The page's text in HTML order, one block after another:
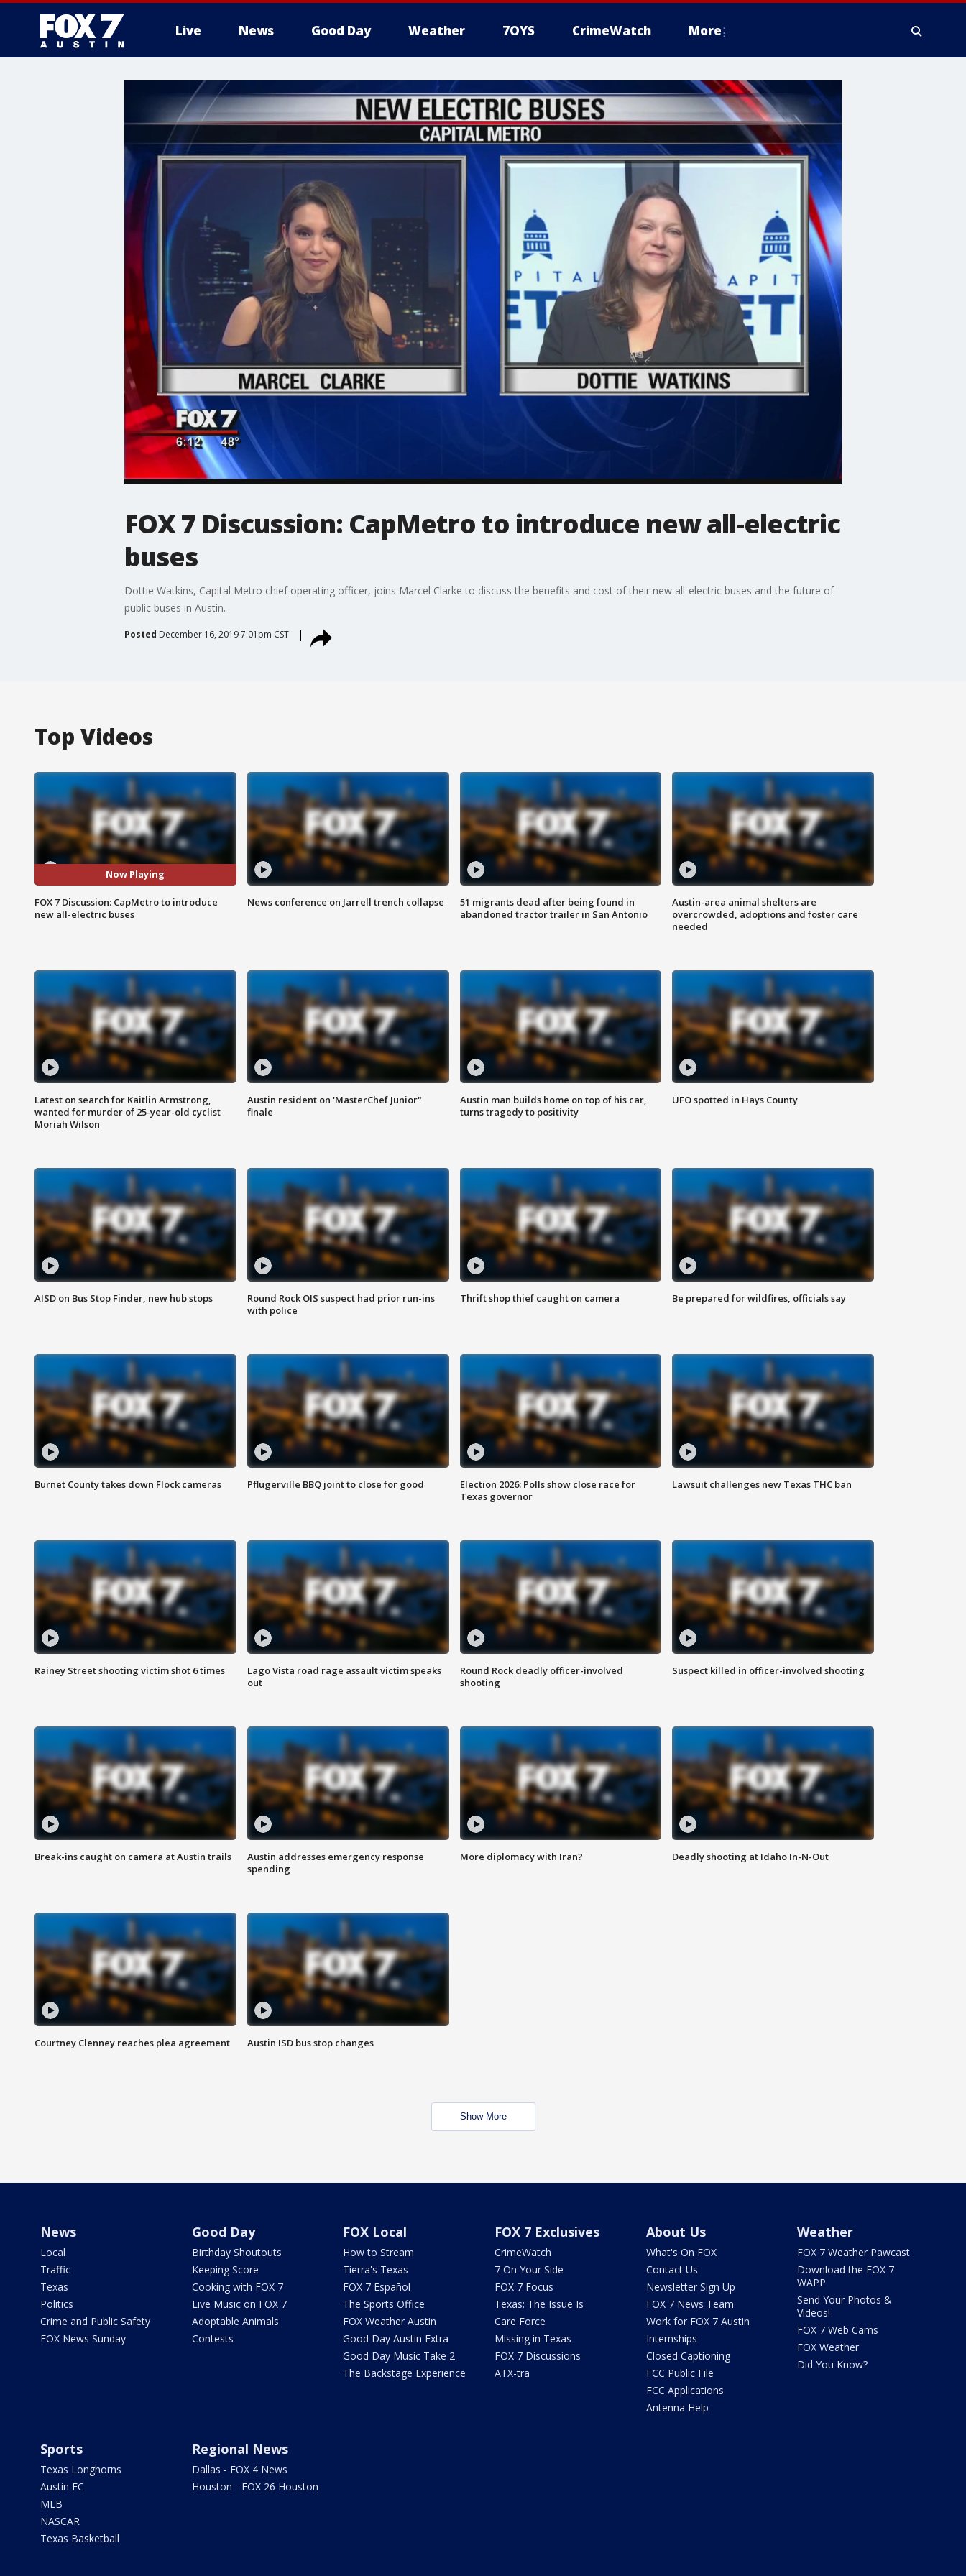
Live News Good Day Weather 7OYS CrimeWatch More
FOX 7 Discussion: CapMetro to introduce new all-electric
buses
Dottie Watkins, Capital Metro chief operating officer, joins Marcel Clarke to discuss the benefits and cost of their new all-electric buses and the future of
public buses in Austin.
Posted December 16, 2019 7:01pm CST
Top Videos
Now Playing
FOX 7 Discussion: CapMetro to introduce
new all-electric buses
News conference on Jarrell trench collapse
51 migrants dead after being found in
abandoned tractor trailer in San Antonio
Austin-area animal shelters are
overcrowded, adoptions and foster care
needed
Latest on search for Kaitlin Armstrong,
wanted for murder of 25-year-old cyclist
Moriah Wilson
Austin resident on 'MasterChef Junior"
finale
Austin man builds home on top of his car,
turns tragedy to positivity
UFO spotted in Hays County
AISD on Bus Stop Finder, new hub stops
Round Rock OIS suspect had prior run-ins
with police
Thrift shop thief caught on camera Be prepared for wildfires, officials say
Burnet County takes down Flock cameras Pflugerville BBQ joint to close for good
Election 2026: Polls show close race for
Texas governor
Lawsuit challenges new Texas THC ban
Rainey Street shooting victim shot 6 times
Lago Vista road rage assault victim speaks
out
Round Rock deadly officer-involved
shooting
Suspect killed in officer-involved shooting
Break-ins caught on camera at Austin trails
Austin addresses emergency response
spending
More diplomacy with Iran? Deadly shooting at Idaho In-N-Out
Courtney Clenney reaches plea agreement Austin ISD bus stop changes
Show More
News
Local
Traffic
Texas
Politics
Crime and Public Safety
FOX News Sunday
Good Day
Birthday Shoutouts
Keeping Score
Cooking with FOX 7
Live Music on FOX 7
Adoptable Animals
Contests
FOX Local
How to Stream
Tierra's Texas
FOX 7 Español
The Sports Office
FOX Weather Austin
Good Day Austin Extra
Good Day Music Take 2
The Backstage Experience
FOX 7 Exclusives
CrimeWatch
7 On Your Side
FOX 7 Focus
Texas: The Issue Is
Care Force
Missing in Texas
FOX 7 Discussions
ATX-tra
About Us
What's On FOX
Contact Us
Newsletter Sign Up
FOX 7 News Team
Work for FOX 7 Austin
Internships
Closed Captioning
FCC Public File
FCC Applications
Antenna Help
Weather
FOX 7 Weather Pawcast
Download the FOX 7
WAPP
Send Your Photos &
Videos!
FOX 7 Web Cams
FOX Weather
Did You Know?
Sports
Texas Longhorns
Austin FC
MLB
NASCAR
Texas Basketball
Regional News
Dallas - FOX 4 News
Houston - FOX 26 Houston